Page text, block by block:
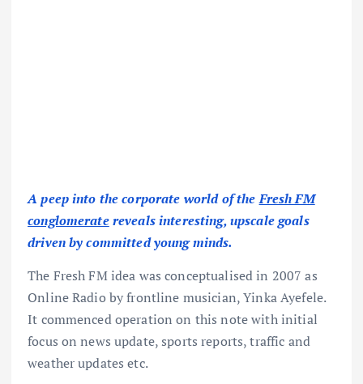
A peep into the corporate world of theFresh FM
conglomeratereveals interesting, upscale goals
driven by committed young minds.
The Fresh FM idea was conceptualised in 2007 as
Online Radio by frontline musician, Yinka Ayefele.
It commenced operation on this note with initial
focus on news update, sports reports, traffic and
weather updates etc.